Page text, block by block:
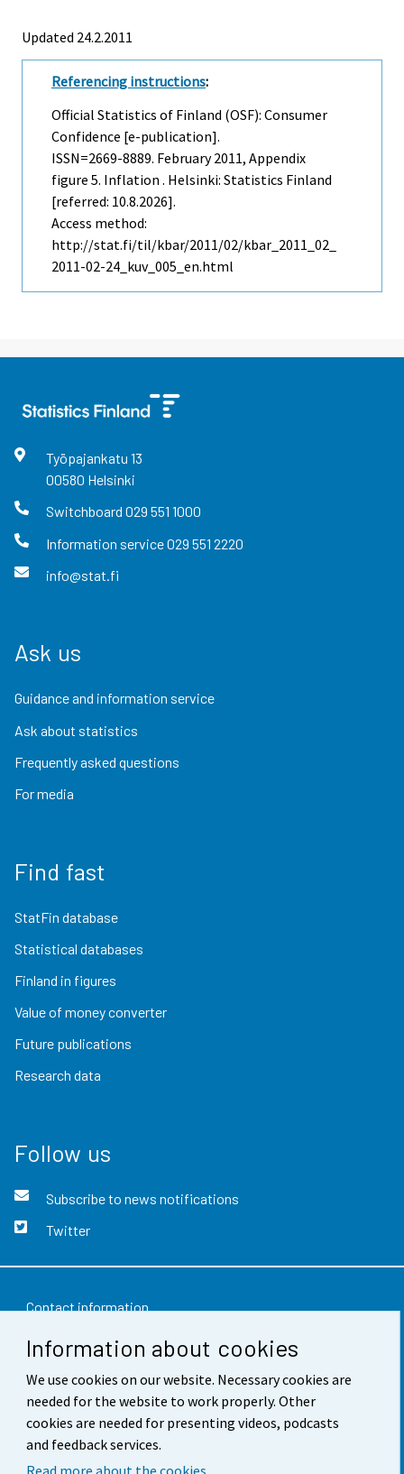
Information about cookies
We use cookies on our website. Necessary cookies are
needed for the website to work properly. Other
cookies are needed for presenting videos, podcasts
and feedback services.
Read more about the cookies.
Updated 24.2.2011
Referencing instructions:
Official Statistics of Finland (OSF): Consumer
Confidence [e-publication].
ISSN=2669-8889. February2011, Appendix
figure 5. Inflation . Helsinki: Statistics Finland
[referred: 10.8.2026].
Access method:
http://stat.fi/til/kbar/2011/02/kbar_2011_02_
2011-02-24_kuv_005_en.html
Työpajankatu 13
00580 Helsinki
Switchboard 029 551 1000
Information service029 551 2220
info@stat.fi
Ask us
Guidance and information service
Ask about statistics
Frequently asked questions
For media
Find fast
StatFin database
Statistical databases
Finland in figures
Value of money converter
Future publications
Research data
Follow us
Subscribe to news notifications
Twitter
Contact information
Feedback
Terms of use
Data protection
Accessibility